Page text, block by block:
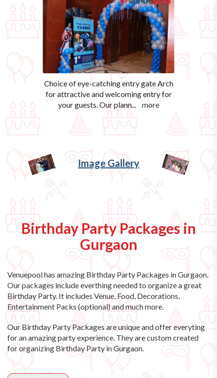
Choice of eye-catching entry gate Arch
for attractive and welcoming entry for
your guests. Our plann... more
Image Gallery
Birthday Party Packages in
Gurgaon
Venuepool has amazing Birthday Party Packages in Gurgaon
Our packages include everthing needed to organize a great
Birthday Party. It includes Venue, Food, Decorations,
Entertainment Packs (optional) and much more.
Our Birthday Party Packages are unique and offer everyting
for an amazing party experience. They are custom created
for organizing Birthday Party in Gurgaon.